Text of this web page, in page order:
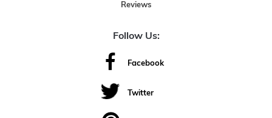
Reviews
Follow Us:
Facebook
Twitter